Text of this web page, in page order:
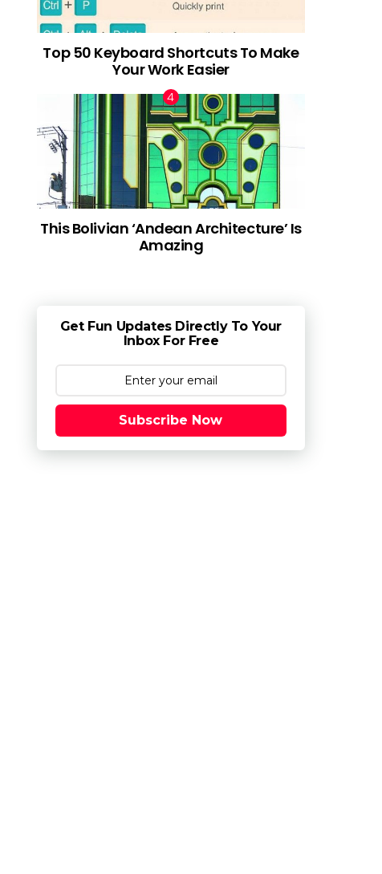
Top 50 Keyboard Shortcuts To Make
Your Work Easier
This Bolivian ‘Andean Architecture’ Is
Amazing
Get Fun Updates Directly To Your
Inbox For Free
Subscribe Now